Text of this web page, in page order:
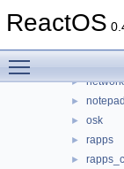
ReactOS
► mshta
► network
► notepad
► osk
► rapps
►